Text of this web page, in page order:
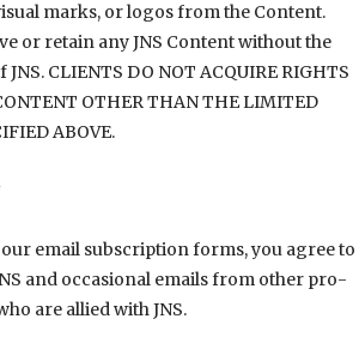
marks, or logos from the Content.
or retain any JNS Content without the
CLIENTS DO NOT ACQUIRE RIGHTS
OTHER THAN THE LIMITED
ABOVE.
email subscription forms, you agree to
and occasional emails from other pro-
are allied with JNS.